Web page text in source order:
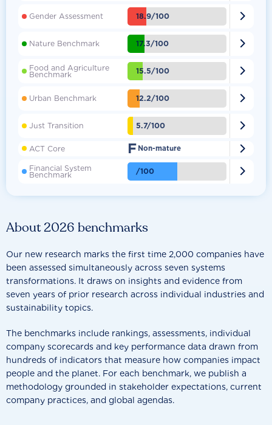
About 2026 benchmarks
Our new research marks the first time 2,000 companies have
been assessed simultaneously across seven systems
transformations. It draws on insights and evidence from
seven years of prior research across individual industries and
sustainability topics.
The benchmarks include rankings, assessments, individual
company scorecards and key performance data drawn from
hundreds of indicators that measure how companies impact
people and the planet. For each benchmark, we publish a
methodology grounded in stakeholder expectations, current
company practices, and global agendas.
Gender Assessment 18.9/100 
Nature Benchmark 17.3/100 
Food and Agriculture
Benchmark 15.5/100 
Urban Benchmark 12.2/100 
Just Transition 5.7/100 
ACT Core F Non-mature 
Financial System
Benchmark /100 